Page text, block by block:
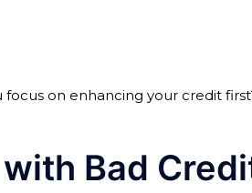
on enhancing your credit
Bad